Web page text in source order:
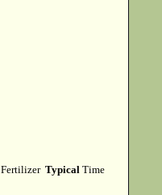
Fertilizer Typical Time